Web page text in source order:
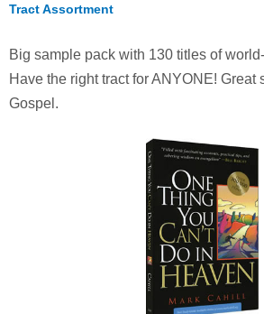
Tract Assortment
Big sample pack with 130 titles of
Have the right tract for ANYONE! Great
Gospel.